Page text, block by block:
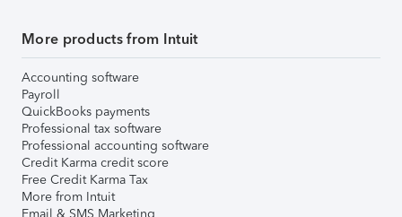
More products from Intuit
Accounting software
Payroll
QuickBooks payments
Professional tax software
Professional accounting software
Credit Karma credit score
Free Credit Karma Tax
More from Intuit
Email & SMS Marketing